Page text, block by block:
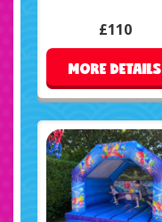
£110
MORE DETAILS